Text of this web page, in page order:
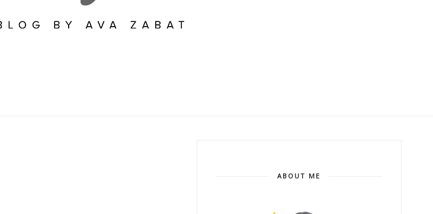
ABOUT ME